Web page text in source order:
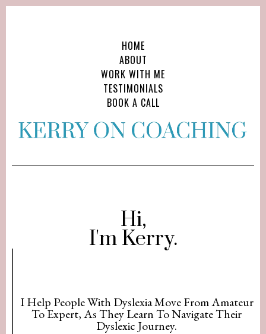
HOME
ABOUT
WORK WITH ME
TESTIMONIALS
BOOK A CALL
Hi,
I'm Kerry.
I Help People With Dyslexia Move From Amateur
To Expert, As They Learn To Navigate Their
Dyslexic Journey.